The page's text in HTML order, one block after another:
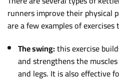
runners improve their physical
are a few examples of
The swing:this exercise
and strengthens the
and legs. It is also effective